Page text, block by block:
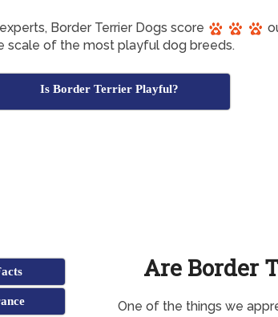
Border Terrier Dogs score
scale of the most playful dog breeds.
Is Border Terrier Playful?
Are Border
One of the things we